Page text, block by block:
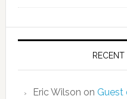
Eric Wilson on Guest